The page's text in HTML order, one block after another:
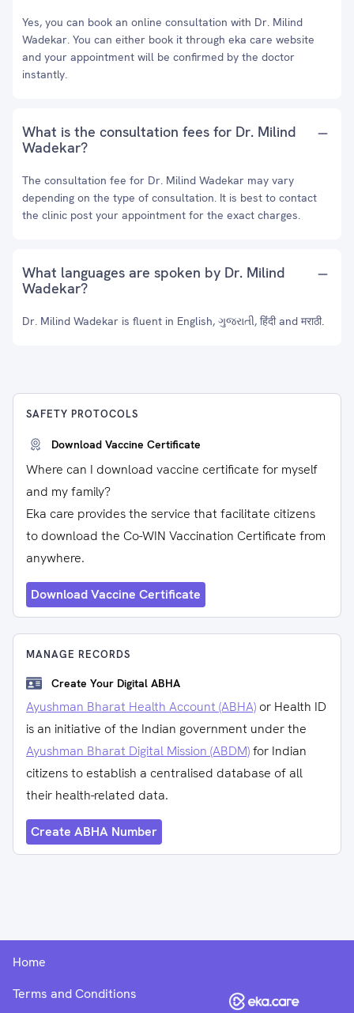
Yes, you can book an online consultation with Dr. Milind
Wadekar. You can either book it through eka care website
and your appointment will be confirmed by the doctor
instantly.
What is the consultation fees for Dr. Milind
Wadekar?
The consultation fee for Dr. Milind Wadekar may vary
depending on the type of consultation. It is best to contact
the clinic post your appointment for the exact charges.
What languages are spoken by Dr. Milind
Wadekar?
Dr. Milind Wadekar is fluent in English, ગુજરાતી, हिंदी and मराठी.
SAFETY PROTOCOLS
Download Vaccine Certificate
Where can I download vaccine certificate for myself
and my family?
Eka care provides the service that facilitate citizens
to download the Co-WIN Vaccination Certificate from
anywhere.
Download Vaccine Certificate
MANAGE RECORDS
Create Your Digital ABHA
Ayushman Bharat Health Account (ABHA) or Health ID
is an initiative of the Indian government under the
Ayushman Bharat Digital Mission (ABDM)for Indian
citizens to establish a centralised database of all
their health-related data.
Create ABHA Number
Home
Terms and Conditions